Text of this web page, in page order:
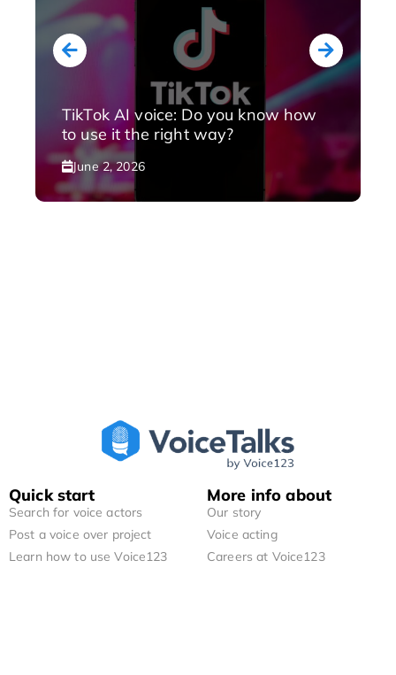
TikTok AI voice: Do you know how
to use it the right way?
June 2, 2026
Quick start
Search for voice actors
Post a voice over project
Learn how to use Voice123
More info about
Our story
Voice acting
Careers at Voice123